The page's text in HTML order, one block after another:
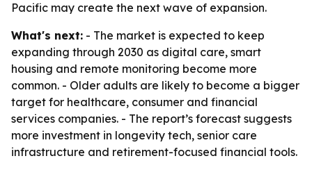
Pacific may create the next wave of expansion.
What's next: - The market is expected to keep
expanding through 2030 as digital care, smart
housing and remote monitoring become more
common. - Older adults are likely to become a bigger
target for healthcare, consumer and financial
services companies. - The report’s forecast suggests
more investment in longevity tech, senior care
infrastructure and retirement-focused financial tools.